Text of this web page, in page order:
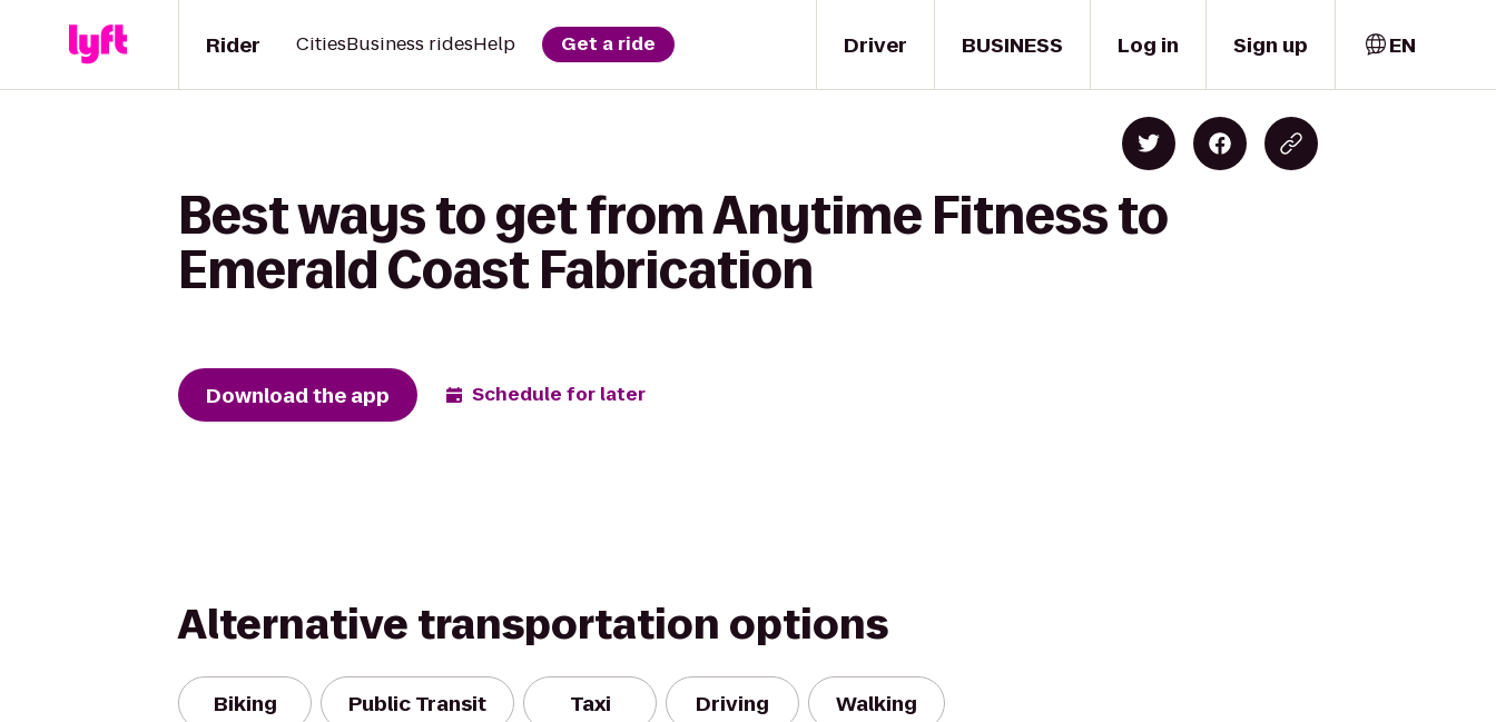
Driver
Rider CitiesBusiness ridesHelp Get a ride BUSINESS Log in Sign up EN
Best ways to get from Anytime Fitness to
Emerald Coast Fabrication
Download the app Schedule for later
Alternative transportation options
Biking Public Transit Taxi Driving Walking